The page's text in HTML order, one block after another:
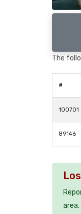
The
#
100701
89146